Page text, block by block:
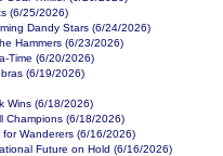
(6/25/2026)
Dandy Stars (6/24/2026)
Hammers (6/23/2026)
Time (6/20/2026)
(6/19/2026)
Wins (6/18/2026)
Champions (6/18/2026)
for Wanderers (6/16/2026)
Future on Hold (6/16/2026)